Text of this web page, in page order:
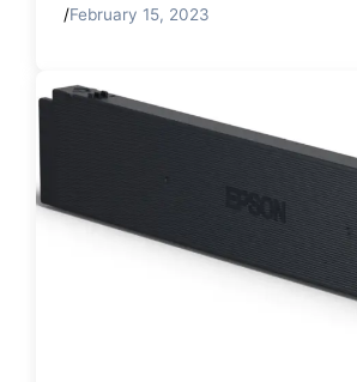
/February 15, 2023